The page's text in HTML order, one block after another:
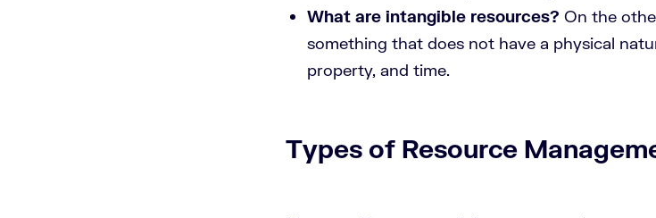
What are intangible resources? On the
something that does not have a physical
property, and time.
Types of Resource